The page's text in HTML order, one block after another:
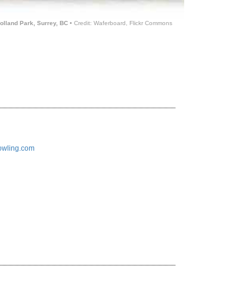
Park, Surrey, BC • Credit: Waferboard, Flickr Commons